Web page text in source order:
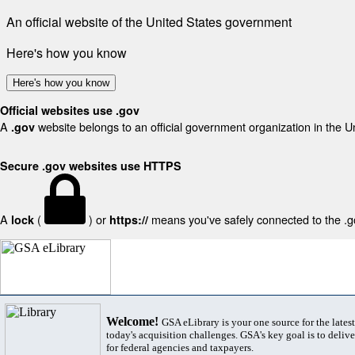
An official website of the United States government
Here's how you know
Here's how you know
Official websites use .gov
A .gov website belongs to an official government organization in the
Secure .gov websites use HTTPS
A lock ( ) or https:// means you've safely connected to the
Welcome! GSA eLibrary is your one source for the
today's acquisition challenges. GSA's key goal is to
for federal agencies and taxpayers.